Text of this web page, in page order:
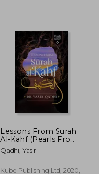
Lessons From Surah
Al-Kahf (Pearls From
the Qur'an)
Qadhi, Yasir
Kube Publishing Ltd, 2020,